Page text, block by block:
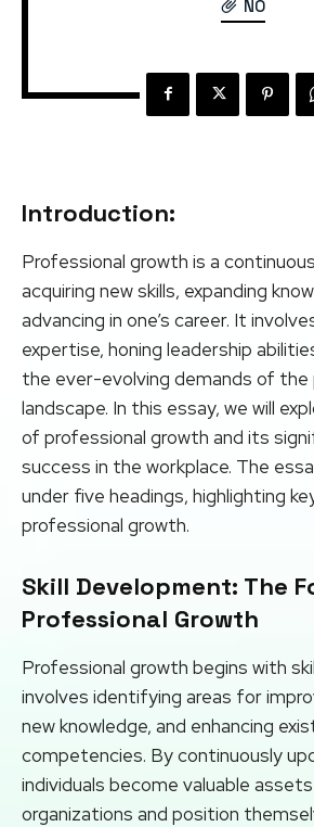
NO
Introduction:
Professional growth is a
acquiring new skills, expanding
advancing in one’s career. It
expertise, honing leadership
the ever-evolving demands of the
landscape. In this essay, we will
of professional growth and its
success in the workplace. The
under five headings, highlighting
professional growth.
Skill Development: The
Professional Growth
Professional growth begins with
involves identifying areas for
new knowledge, and enhancing
competencies. By continuously
individuals become valuable
organizations and position